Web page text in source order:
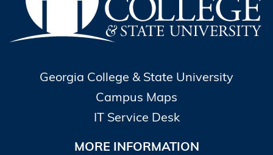
Georgia College & State University
Campus Maps
IT Service Desk
MORE INFORMATION